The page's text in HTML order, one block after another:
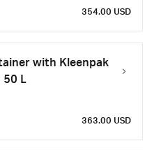
354.00 USD
with Kleenpak
50 L
363.00 USD